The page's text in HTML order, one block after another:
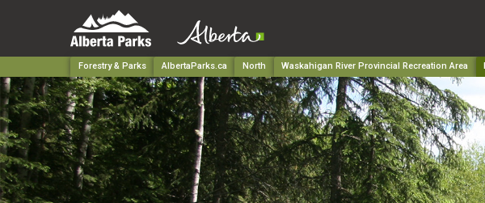
Forestry & Parks AlbertaParks.ca North Waskahigan River Provincial Recreation Area